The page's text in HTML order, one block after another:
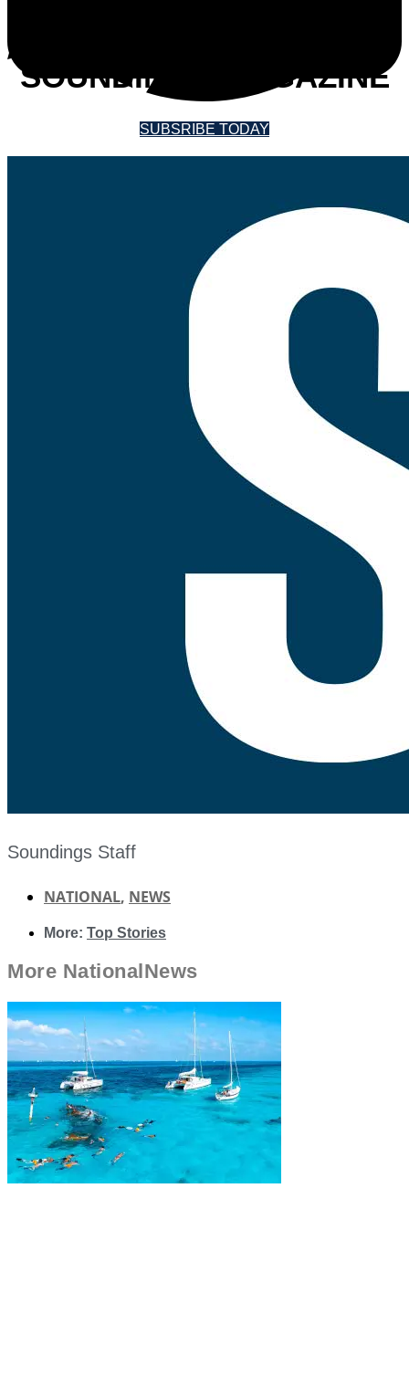
SOUNDINGS MAGAZINE
SUBSRIBE TODAY
Soundings Staff
NATIONAL, NEWS
More: Top Stories
More NationalNews